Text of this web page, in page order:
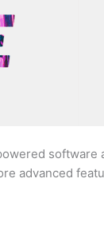
advanced